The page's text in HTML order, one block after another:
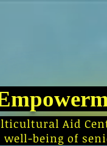
Aid
well-being of